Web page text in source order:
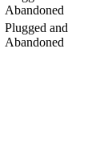
Abandoned
Plugged and
Abandoned